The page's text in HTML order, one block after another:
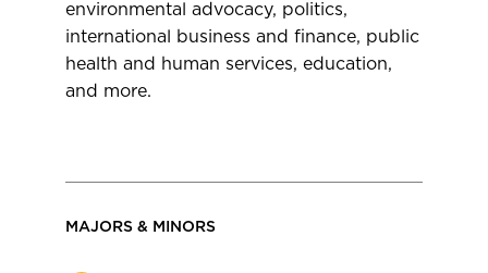
environmental advocacy, politics,
international business and finance, public
health and human services, education,
and more.
MAJORS & MINORS